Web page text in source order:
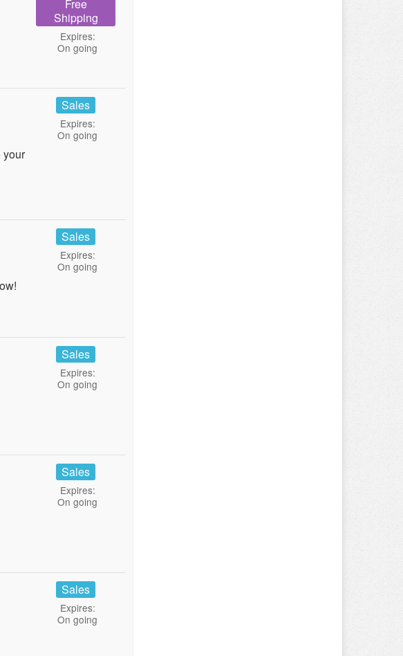
Free
Shipping
Expires:
On going
your
Sales
Expires:
On going
Sales
Expires:
On going
Sales
Expires:
On going
Sales
Expires:
On going
Sales
Expires:
On going